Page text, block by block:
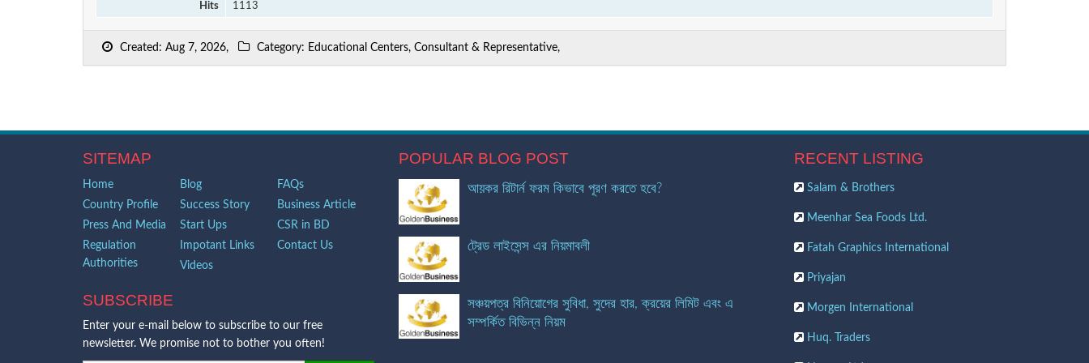
Hits 1113
Created: Aug 7, 2026, Category: Educational Centers, Consultant & Representative,
SITEMAP
Home Blog
FAQs
Country Profile
Success Story
Business Article
Press And Media
Start Ups
CSR in BD
Regulation
Authorities
Impotant Links
Contact Us
Videos
SUBSCRIBE
Enter your e-mail below to subscribe to our free
newsletter. We promise not to bother you often!
POPULAR BLOG POST
আয়কর রিটার্ন ফরম কিভাবে পূরণ করতে হবে?
ট্রেড লাইসেন্স এর নিয়মাবলী
সঞ্চয়পত্র বিনিয়োগের সুবিধা, সুদের হার, ক্রয়ের লিমিট এবং এ
সম্পর্কিত বিভিন্ন নিয়ম
RECENT LISTING
Salam & Brothers
Meenhar Sea Foods Ltd.
Fatah Graphics International
Priyajan
Morgen International
Huq. Traders